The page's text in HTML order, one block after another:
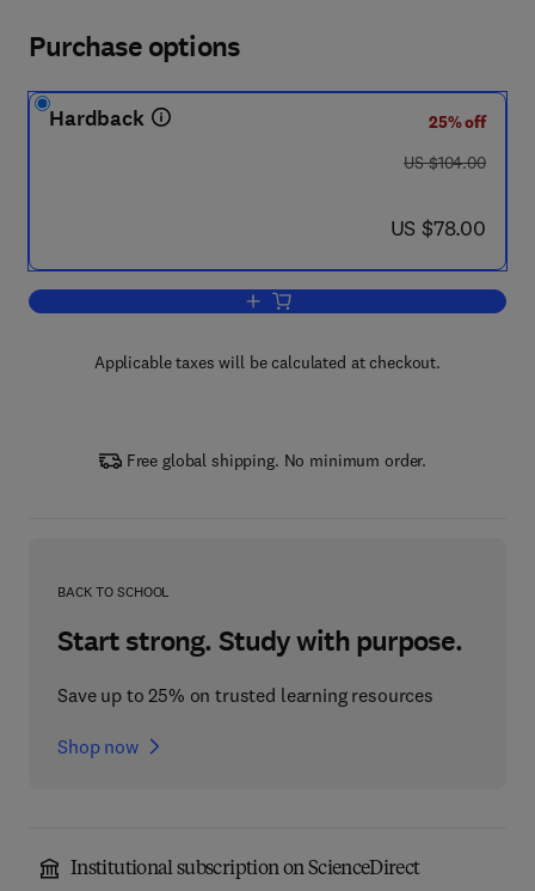
Purchase options
Hardback
25% off
was US $104.00
US $104.00
now US $78.00
US $78.00
Add to cart, Bird Census Techniques
Applicable taxes will be calculated at checkout.
Free global shipping. No minimum order.
BACK TO SCHOOL
Start strong. Study with purpose.
Save up to 25% on trusted learning resources
Shop now
Institutional subscription on ScienceDirect